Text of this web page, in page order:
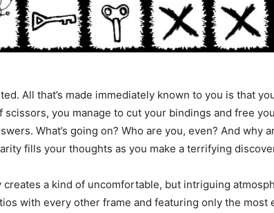
All that’s made immediately known to you is that
you manage to cut your bindings and free
What’s going on? Who are you, even? And why
fills your thoughts as you make a terrifying
creates a kind of uncomfortable, but intriguing
with every other frame and featuring only the most